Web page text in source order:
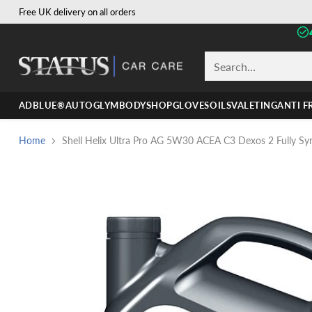
Free UK delivery on all orders
Search…
ADBLUE®AUTOGLYMBODYSHOPGLOVESOILSVALETINGANTI
Home Shell Helix Ultra Pro AG 5W30 ACEA C3 Dexos 2 Fully